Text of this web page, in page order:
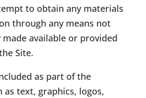
to obtain any materials
through any means not
available or provided
Site.
as part of the
as text, graphics, logos,